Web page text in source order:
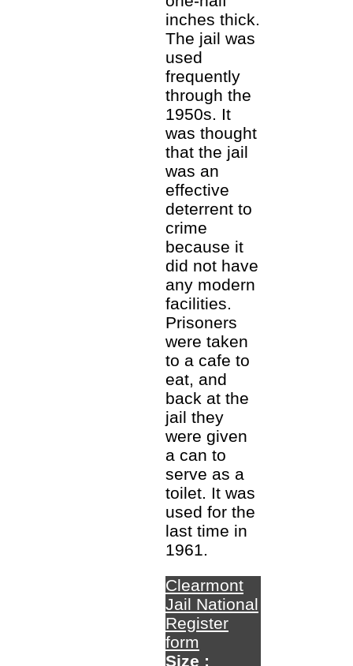
inches thick.
The jail was
used
frequently
through the
1950s. It
was thought
that the jail
was an
effective
deterrent to
crime
because it
did not have
any modern
facilities.
Prisoners
were taken
to a cafe to
eat, and
back at the
jail they
were given
a can to
serve as a
toilet. It was
used for the
last time in
1961.
Clearmont
Jail National
Register
form
Size :